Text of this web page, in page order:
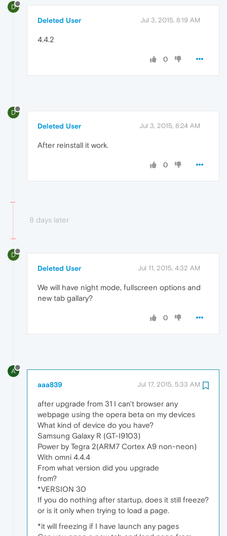
D
Deleted User Jul 3, 2015, 8:19 AM
4.4.2
0
D
Deleted User Jul 3, 2015, 8:24 AM
After reinstall it work.
0
8 days later
D
Deleted User Jul 11, 2015, 4:32 AM
We will have night mode, fullscreen options and
new tab gallary?
0
A
aaa839 Jul 17, 2015, 5:33 AM
after upgrade from 31 I can't browser any
webpage using the opera beta on my devices
What kind of device do you have?
Samsung Galaxy R (GT-I9103)
Power by Tegra 2(ARM7 Cortex A9 non-neon)
With omni 4.4.4
From what version did you upgrade
from?
*VERSION 30
If you do nothing after startup, does it still freeze?
or is it only when trying to load a page.
*it will freezing if I have launch any pages